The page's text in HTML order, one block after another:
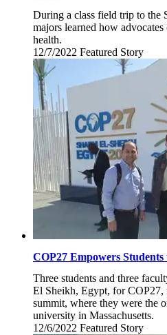
During a class field trip to the
majors learned how
health.
12/7/2022 Wednesday,
December
Featured Story
COP27 Empowers
Three students and three
El Sheikh, Egypt, for COP27,
summit, where they were the
university in Massachusetts.
12/6/2022 Tuesday,
Featured Story